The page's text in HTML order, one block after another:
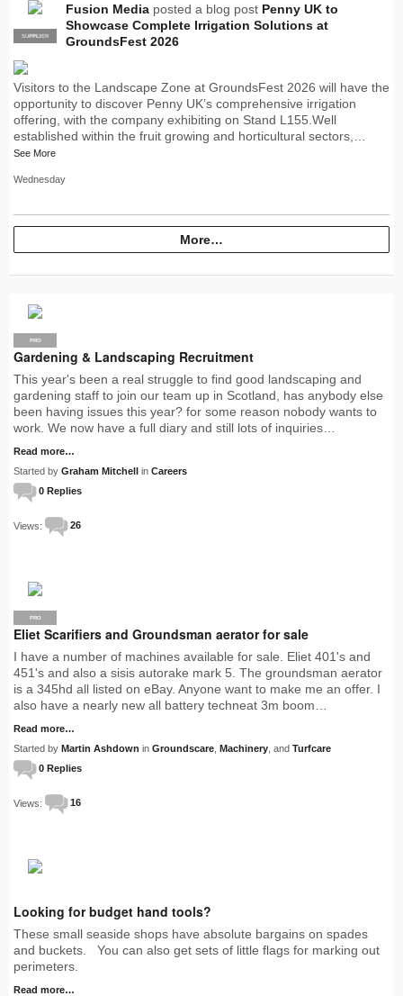
PRO
SUPPLIER
Fusion Media posted a blog post Penny UK to
Showcase Complete Irrigation Solutions at
GroundsFest 2026
Visitors to the Landscape Zone at GroundsFest 2026 will have the
opportunity to discover Penny UK’s comprehensive irrigation
offering, with the company exhibiting on Stand L155.Well
established within the fruit growing and horticultural sectors,…
See More
Wednesday
More…
PRO
Gardening & Landscaping Recruitment
This year's been a real struggle to find good landscaping and
gardening staff to join our team up in Scotland, has anybody else
been having issues this year? for some reason nobody wants to
work. We now have a full diary and still lots of inquiries…
Read more…
Started by Graham Mitchell in Careers
0 Replies
Views: 26
PRO
Eliet Scarifiers and Groundsman aerator for sale
I have a number of machines available for sale. Eliet 401's and
451's and also a sisis autorake mark 5. The groundsman aerator
is a 345hd all listed on eBay. Anyone want to make me an offer. I
also have a nearly new all battery techneat 3m boom…
Read more…
Started by Martin Ashdown in Groundscare Machinery , and Turfcare
0 Replies
Views: 16
Looking for budget hand tools?
These small seaside shops have absolute bargains on spades
and buckets. You can also get sets of little flags for marking out
perimeters.
Read more…